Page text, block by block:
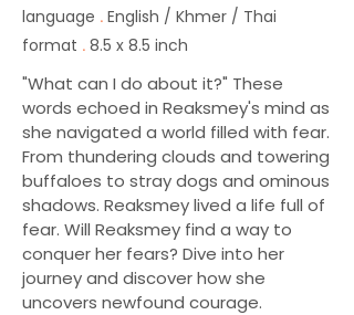
language . English / Khmer / Thai
format . 8.5 x 8.5 inch
"What can I do about it?" These
words echoed in Reaksmey's mind as
she navigated a world filled with fear.
From thundering clouds and towering
buffaloes to stray dogs and ominous
shadows. Reaksmey lived a life full of
fear. Will Reaksmey find a way to
conquer her fears? Dive into her
journey and discover how she
uncovers newfound courage.